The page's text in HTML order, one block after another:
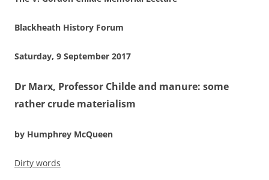
Blackheath History Forum
Saturday, 9 September 2017
Dr Marx, Professor Childe and manure: some
rather crude materialism
by Humphrey McQueen
Dirty words